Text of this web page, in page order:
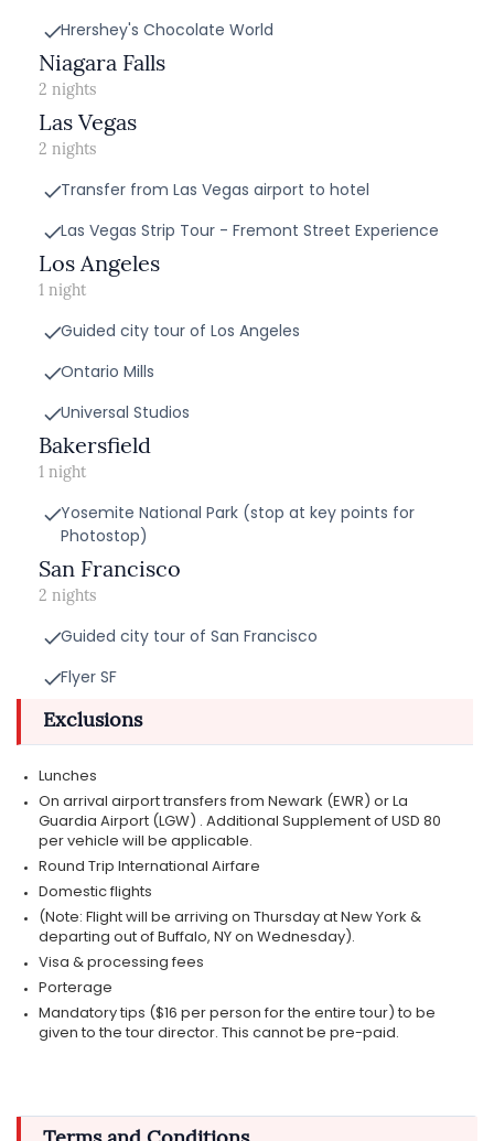
Hrershey's Chocolate World
Niagara Falls
2 nights
Las Vegas
2 nights
Transfer from Las Vegas airport to hotel
Las Vegas Strip Tour - Fremont Street Experience
Los Angeles
1 night
Guided city tour of Los Angeles
Ontario Mills
Universal Studios
Bakersfield
1 night
Yosemite National Park (stop at key points for
Photostop)
San Francisco
2 nights
Guided city tour of San Francisco
Flyer SF
Exclusions
Lunches
On arrival airport transfers from Newark (EWR) or La
Guardia Airport (LGW) . Additional Supplement of USD 80
per vehicle will be applicable.
Round Trip International Airfare
Domestic flights
(Note: Flight will be arriving on Thursday at New York &
departing out of Buffalo, NY on Wednesday).
Visa & processing fees
Porterage
Mandatory tips ($16 per person for the entire tour) to be
given to the tour director. This cannot be pre-paid.